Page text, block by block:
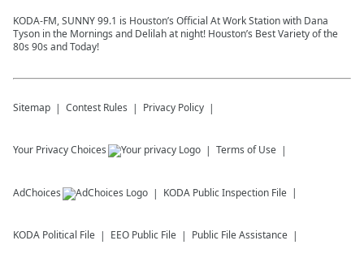
KODA-FM, SUNNY 99.1 is Houston’s Official At Work Station with Dana
Tyson in the Mornings and Delilah at night! Houston’s Best Variety of the
80s 90s and Today!
Sitemap Contest Rules Privacy Policy
Your Privacy Choices Terms of Use
AdChoices KODA Public Inspection File
KODA Political File EEO Public File Public File Assistance